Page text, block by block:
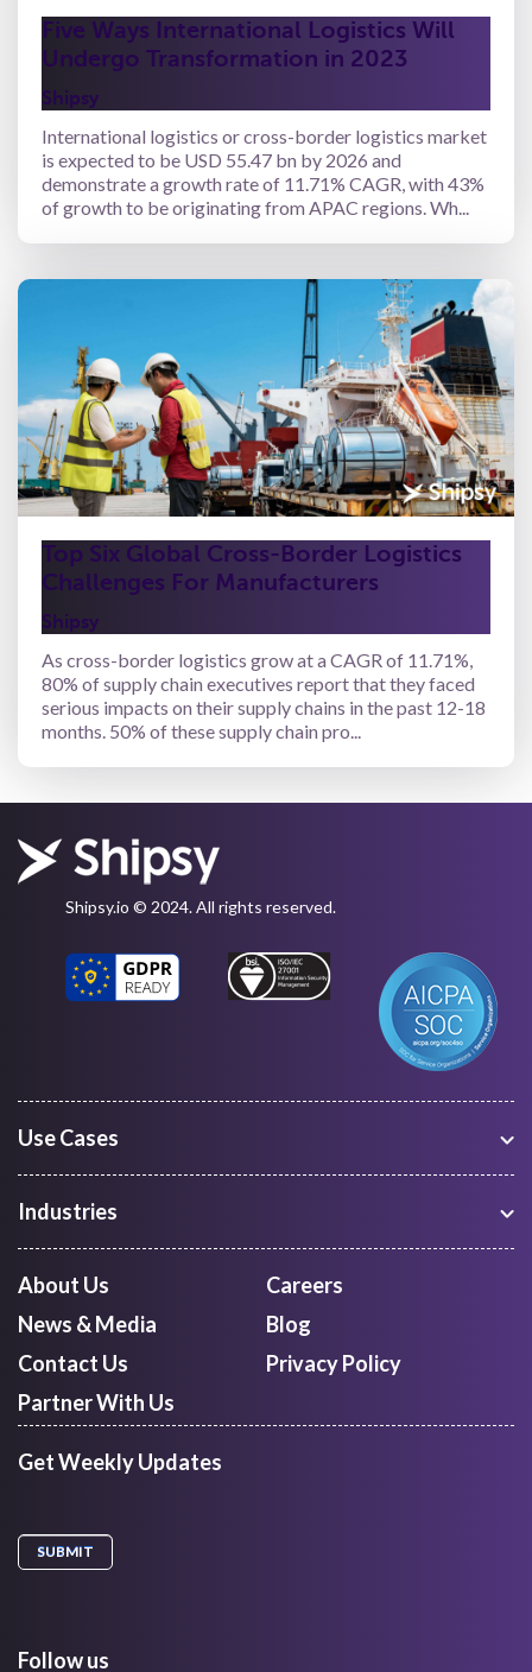
Five Ways International Logistics Will
Undergo Transformation in 2023
Shipsy
International logistics or cross-border logistics market
is expected to be USD 55.47 bn by 2026 and
demonstrate a growth rate of 11.71% CAGR, with 43%
of growth to be originating from APAC regions. Wh...
Top Six Global Cross-Border Logistics
Challenges For Manufacturers
Shipsy
As cross-border logistics grow at a CAGR of 11.71%,
80% of supply chain executives report that they faced
serious impacts on their supply chains in the past 12-18
months. 50% of these supply chain pro...
Shipsy.io © 2024. All rights reserved.
Use Cases
Shipment Tracking
First Mile Pickup
Mid Mile
Last Mile Delivery
Courier Aggregator
Industries
Freight Forwarders
Retail
Quick Commerce
About Us
Careers
News & Media
Blog
Contact Us
Privacy Policy
Partner With Us
Get Weekly Updates
Follow us